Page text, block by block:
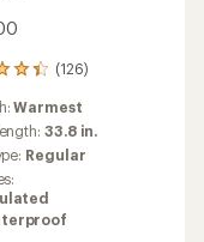
(126)
Warmest
33.8 in.
Regular